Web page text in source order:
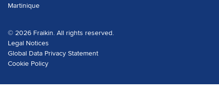
Martinique
© 2026 Fraikin. All rights reserved.
Legal Notices
Global Data Privacy Statement
Cookie Policy